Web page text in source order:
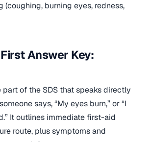
(coughing, burning eyes, redness,
Answer Key:
part of the SDS that speaks directly
says, “My eyes burn,” or “I
It outlines immediate first-aid
route, plus symptoms and